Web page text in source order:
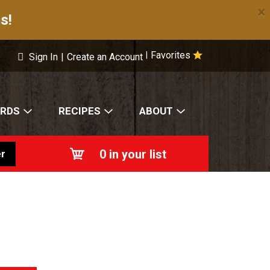
×
Favorites
Sign In | Create an Account
RECIPES ABOUT
0 in your list